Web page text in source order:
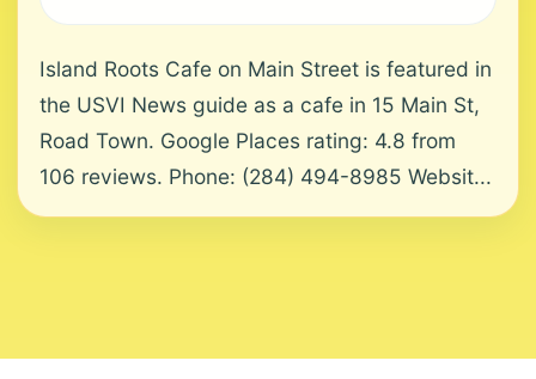
Island Roots Cafe on Main Street is featured in
the USVI News guide as a cafe in 15 Main St,
Road Town. Google Places rating: 4.8 from
106 reviews. Phone: (284) 494-8985 Websit...